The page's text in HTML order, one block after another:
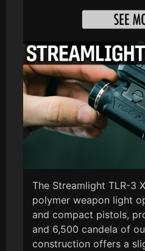
The Streamlight TLR-3
polymer weapon light
and compact pistols,
and 6,500 candela of
construction offers a